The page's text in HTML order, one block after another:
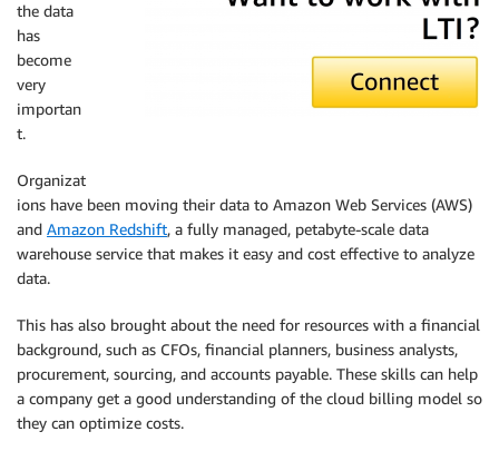
the data
has
become
very
importan
t.
Organizat
ions have been moving their data to Amazon Web Services (AWS)
and Amazon Redshift, a fully managed, petabyte-scale data
warehouse service that makes it easy and cost effective to analyze
data.
This has also brought about the need for resources with a financial
background, such as CFOs, financial planners, business analysts,
procurement, sourcing, and accounts payable. These skills can help
a company get a good understanding of the cloud billing model so
they can optimize costs.